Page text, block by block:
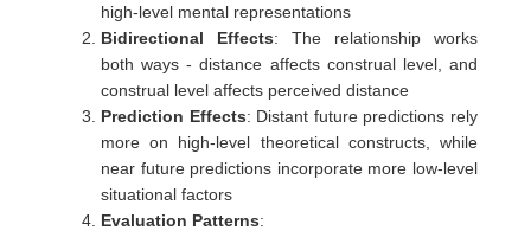
high-level mental representations
Bidirectional Effects: The relationship works
both ways - distance affects construal level, and
construal level affects perceived distance
Prediction Effects: Distant future predictions rely
more on high-level theoretical constructs, while
near future predictions incorporate more low-level
situational factors
Evaluation Patterns: